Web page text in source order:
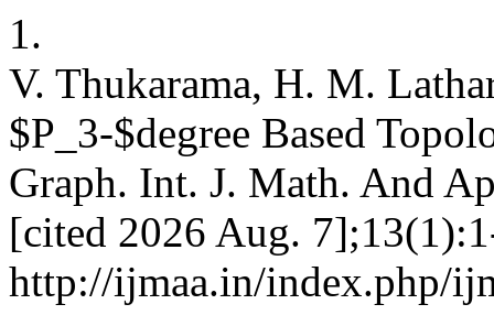
1.
V. Thukarama, H. M.
$P_3-$degree Based
Graph. Int. J. Math. And
[cited 2026 Aug.
http://ijmaa.in/index.php/